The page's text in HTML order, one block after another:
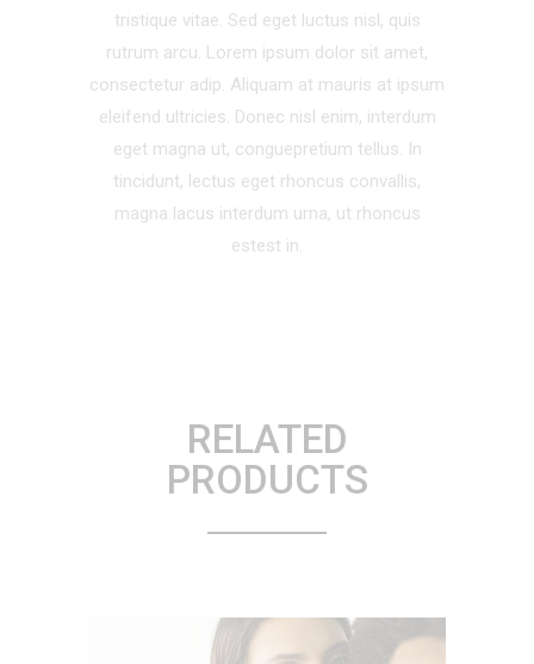
tristique vitae. Sed eget luctus nisl, quis
rutrum arcu. Lorem ipsum dolor sit amet,
consectetur adip. Aliquam at mauris at ipsum
eleifend ultricies. Donec nisl enim, interdum
eget magna ut, conguepretium tellus. In
tincidunt, lectus eget rhoncus convallis,
magna lacus interdum urna, ut rhoncus
estest in.
RELATED
PRODUCTS